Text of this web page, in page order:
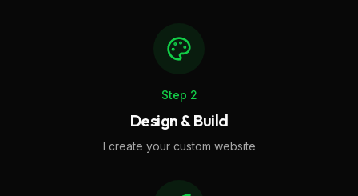
Step 2
Design & Build
I create your custom website